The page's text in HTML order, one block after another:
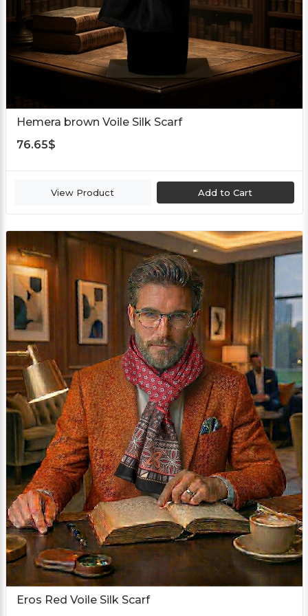
Hemera brown Voile Silk Scarf
76.65$
View Product Add to Cart
Eros Red Voile Silk Scarf